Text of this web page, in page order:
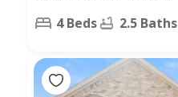
4 Beds 2.5 Baths